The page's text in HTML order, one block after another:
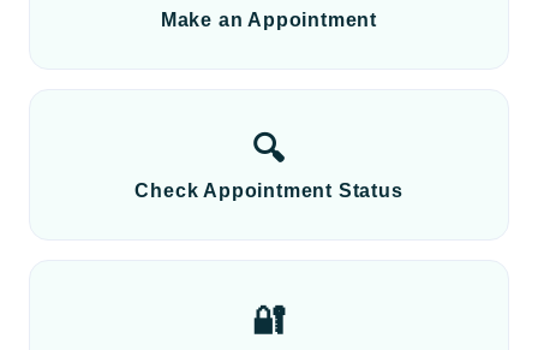
Make an Appointment
🔍
Check Appointment Status
🔐